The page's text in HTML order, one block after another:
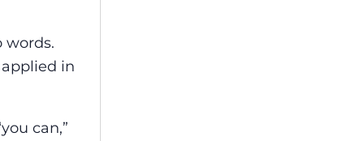
words.
in
can,”